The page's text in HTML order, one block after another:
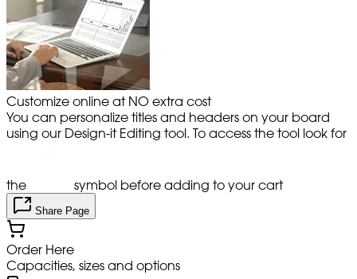
Customize online at NO extra cost
You can personalize titles and headers on your board
using our Design-it Editing tool. To access the tool look for
the symbol before adding to your cart
Share Page
Order Here
Capacities, sizes and options